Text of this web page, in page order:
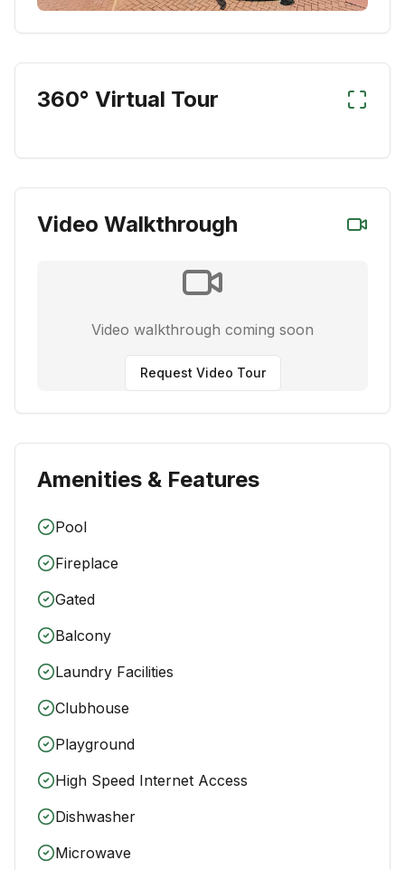
360° Virtual Tour
Video Walkthrough
Video walkthrough coming soon
Request Video Tour
Amenities & Features
Pool
Fireplace
Gated
Balcony
Laundry Facilities
Clubhouse
Playground
High Speed Internet Access
Dishwasher
Microwave